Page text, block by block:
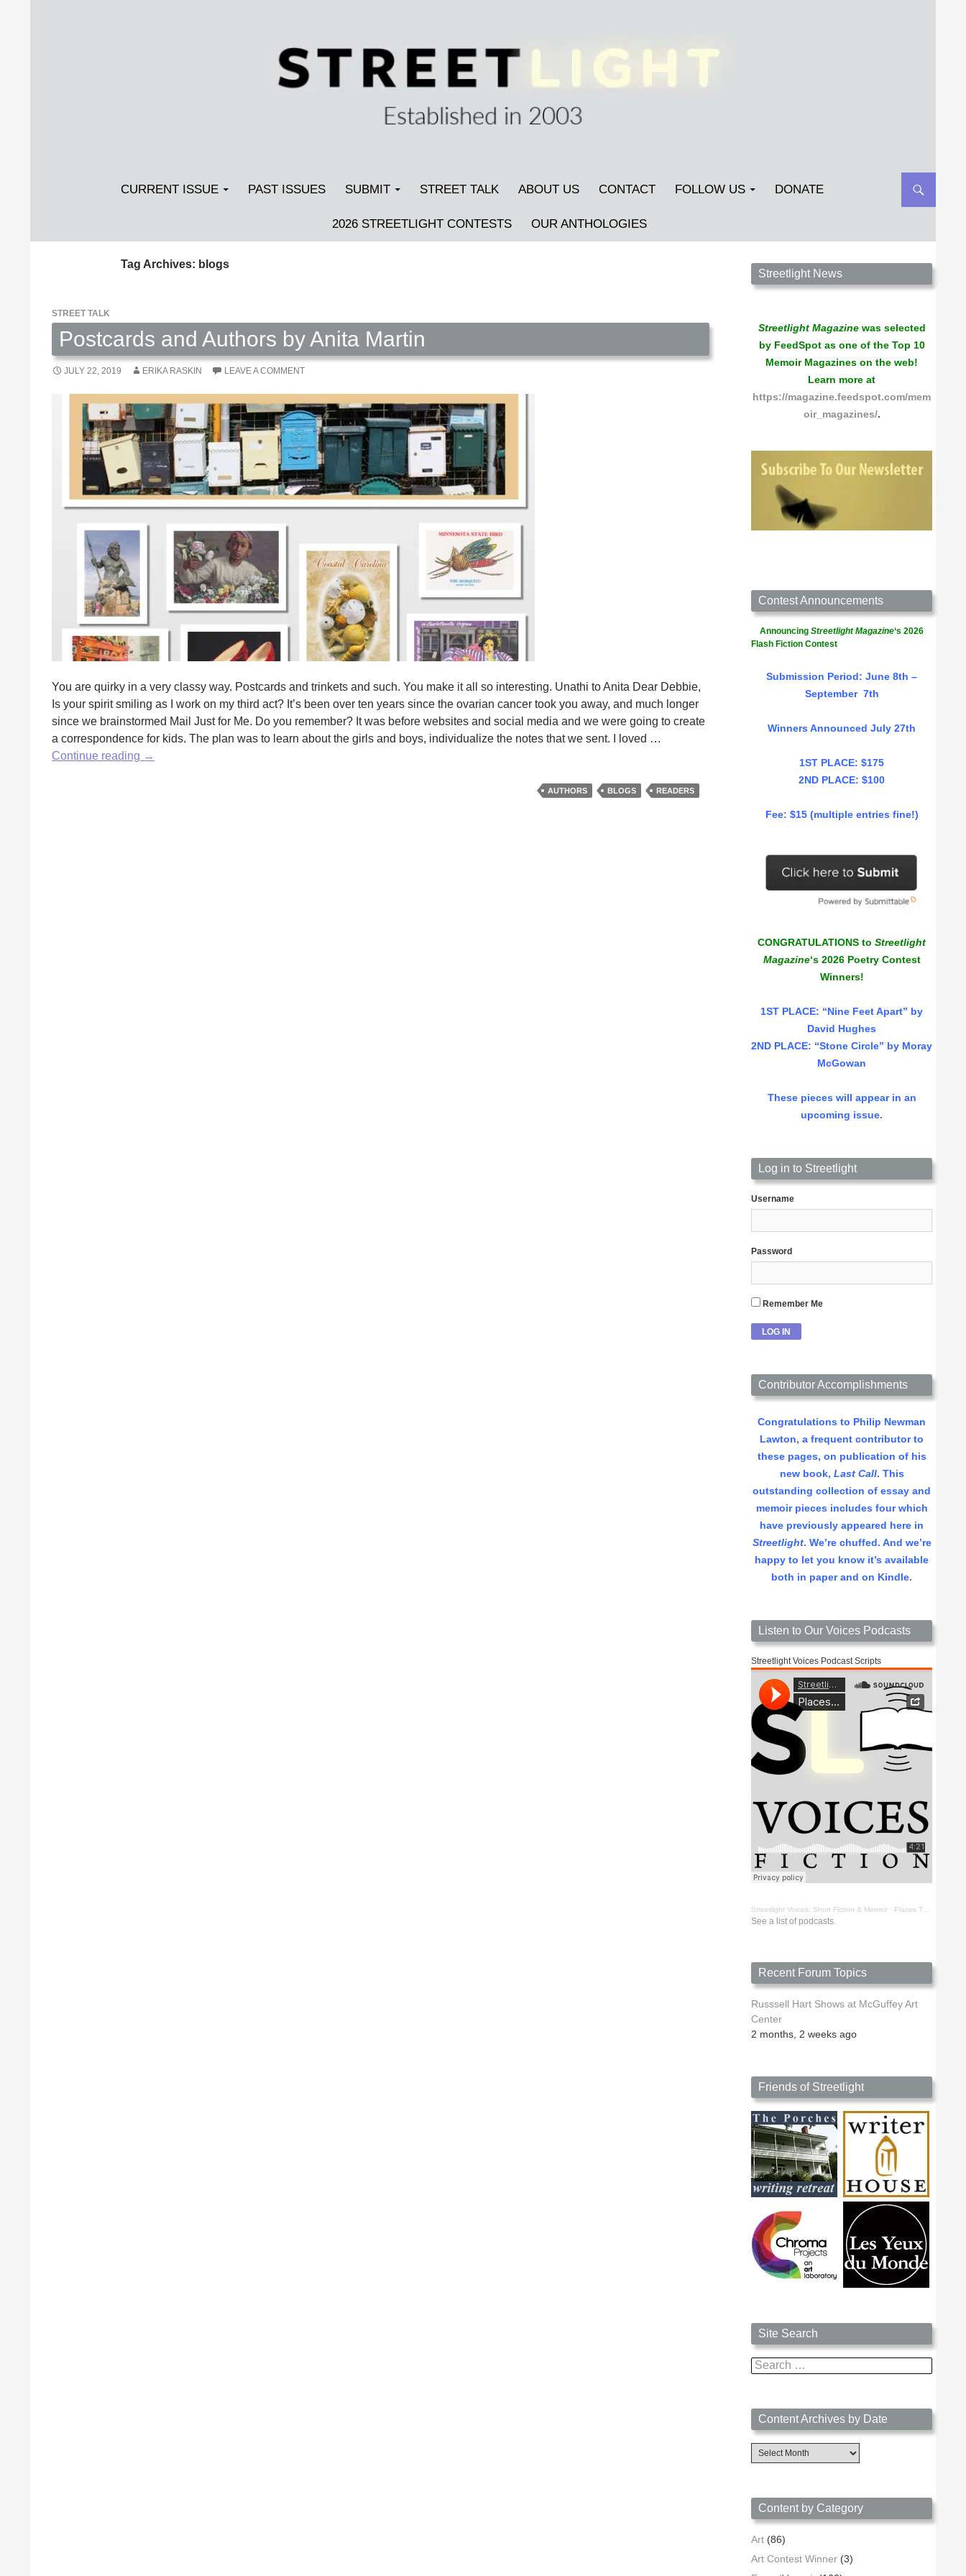
Streetlight Magazine
CURRENT ISSUE PAST ISSUES SUBMIT STREET TALK ABOUT US CONTACT FOLLOW US DONATE
2026 STREETLIGHT CONTESTS OUR ANTHOLOGIES
Tag Archives: blogs
STREET TALK
Postcards and Authors by Anita Martin
JULY 22, 2019 ERIKA RASKIN LEAVE A COMMENT
You are quirky in a very classy way. Postcards and trinkets and such. You make it all so interesting. Unathi to Anita Dear Debbie,
Is your spirit smiling as I work on my third act? It’s been over ten years since the ovarian cancer took you away, and much longer
since we brainstormed Mail Just for Me. Do you remember? It was before websites and social media and we were going to create
a correspondence for kids. The plan was to learn about the girls and boys, individualize the notes that we sent. I loved …
Continue reading Postcards
→
AUTHORS BLOGS READERS
Streetlight Magazine is the non-profit home for
unpublished fiction, poetry, essays, and art that
Streetlight News
Streetlight Magazinewas selected
by FeedSpot as one of the Top 10
Memoir Magazines on the web!
Learn more at
https://magazine.feedspot.com/mem
oir_magazines/.
Contest Announcements
Announcing Streetlight Magazine‘s 2026
Flash Fiction Contest
Submission Period: June 8th –
September 7th
Winners Announced July 27th
1ST PLACE: $175
2ND PLACE: $100
Fee: $15 (multiple entries fine!)
CONGRATULATIONS to Streetlight
Magazine‘s 2026 Poetry Contest
Winners!
1ST PLACE: “Nine Feet Apart” by
David Hughes
2ND PLACE: “Stone Circle” by Moray
McGowan
These pieces will appear in an
upcoming issue.
Log in to Streetlight
Username
Password
Remember Me
Contributor Accomplishments
Congratulations to Philip Newman
Lawton, a frequent contributor to
these pages, on publication of his
new book, Last Call. This
outstanding collection of essay and
memoir pieces includes four which
have previously appeared here in
Streetlight. We’re chuffed. And we’re
happy to let you know it’s available
both in paper and on Kindle.
Listen to Our Voices Podcasts
Streetlight Voices Podcast Scripts
Streetlight Voices: Short Fiction & Memoir · Places To Go Things To See by Richard D. Key
See a list of podcasts.
Recent Forum Topics
Russsell Hart Shows at McGuffey Art
Center
2 months, 2 weeks ago
Friends of Streetlight
Site Search
Search
for:
Content Archives by Date
Content
Archives
Content by Category
Art (86)
Art Contest Winner (3)